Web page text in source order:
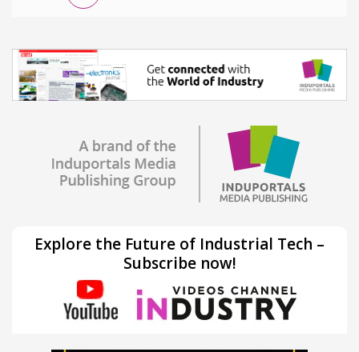
Explore the Future of Industrial Tech –
Subscribe now!